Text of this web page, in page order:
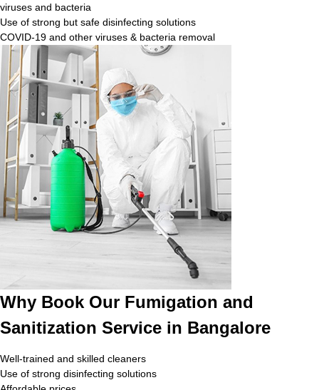
viruses and bacteria
Use of strong but safe disinfecting solutions
COVID-19 and other viruses & bacteria removal
Why Book Our Fumigation and
Sanitization Service in Bangalore
Well-trained and skilled cleaners
Use of strong disinfecting solutions